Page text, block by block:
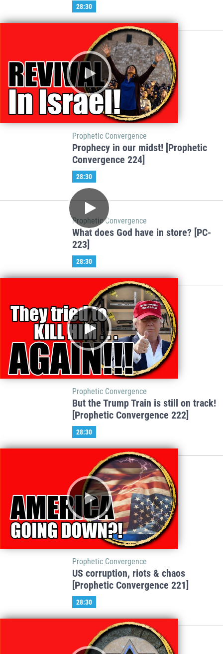
28:30
Prophetic Convergence
Prophecy in our midst! [Prophetic
Convergence 224]
28:30
Prophetic Convergence
What does God have in store? [PC-
223]
28:30
Prophetic Convergence
But the Trump Train is still on track!
[Prophetic Convergence 222]
28:30
Prophetic Convergence
US corruption, riots & chaos
[Prophetic Convergence 221]
28:30